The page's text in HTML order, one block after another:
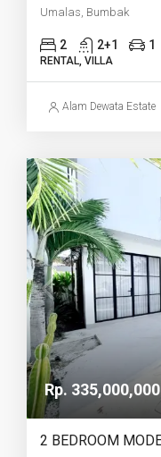
Umalas, Bumbak
2 2+1 1
RENTAL, VILLA
Alam Dewata Estate
Rp. 335,000,000